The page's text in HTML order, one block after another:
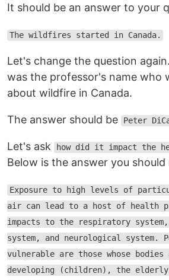
It should be an answer to your
The wildfires started in Canada.
Let's change the question
was the professor's name who
about wildfire in Canada.
The answer should be Peter
Let's ask how did it impact the
Below is the answer you should
Exposure to high levels of
air can lead to a host of health
impacts to the respiratory
system, and neurological system.
vulnerable are those whose
developing (children), the